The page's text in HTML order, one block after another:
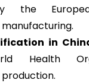
the
in
Health